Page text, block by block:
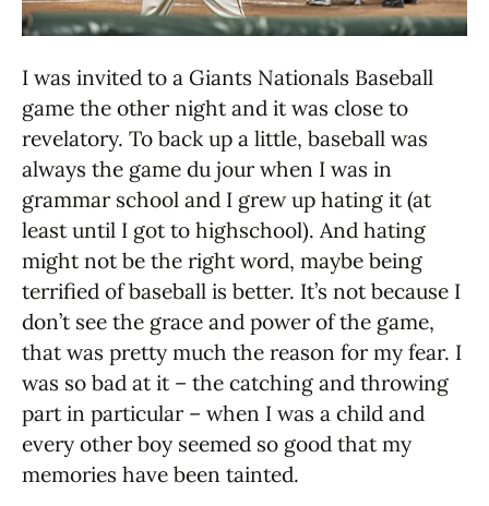
I was invited to a Giants Nationals Baseball
game the other night and it was close to
revelatory. To back up a little, baseball was
always the game du jour when I was in
grammar school and I grew up hating it (at
least until I got to highschool). And hating
might not be the right word, maybe being
terrified of baseball is better. It’s not because I
don’t see the grace and power of the game,
that was pretty much the reason for my fear. I
was so bad at it – the catching and throwing
part in particular – when I was a child and
every other boy seemed so good that my
memories have been tainted.